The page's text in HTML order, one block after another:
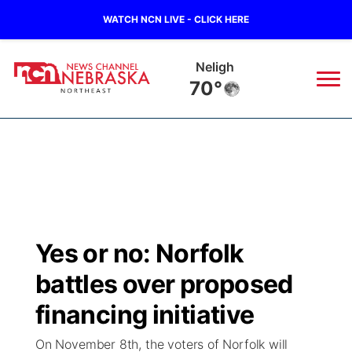
WATCH NCN LIVE - CLICK HERE
Neligh
70°
Regional
Ag & Outdoor
Closings/Delays
Submit Closing/Delay
Road Conditions
Broadcast Schedule
NCN Player of the Game
NCN Top Plays
94Rock
Green Light Great Night
94Rock Line Up
US92
Yes or no: Norfolk
battles over proposed
financing initiative
On November 8th, the voters of Norfolk will